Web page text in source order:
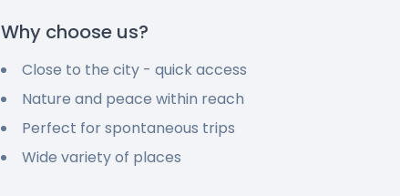
Why choose us?
Close to the city - quick access
Nature and peace within reach
Perfect for spontaneous trips
Wide variety of places